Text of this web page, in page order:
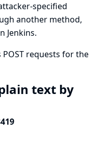
specified
another method,
Jenkins.
requests for the
text by